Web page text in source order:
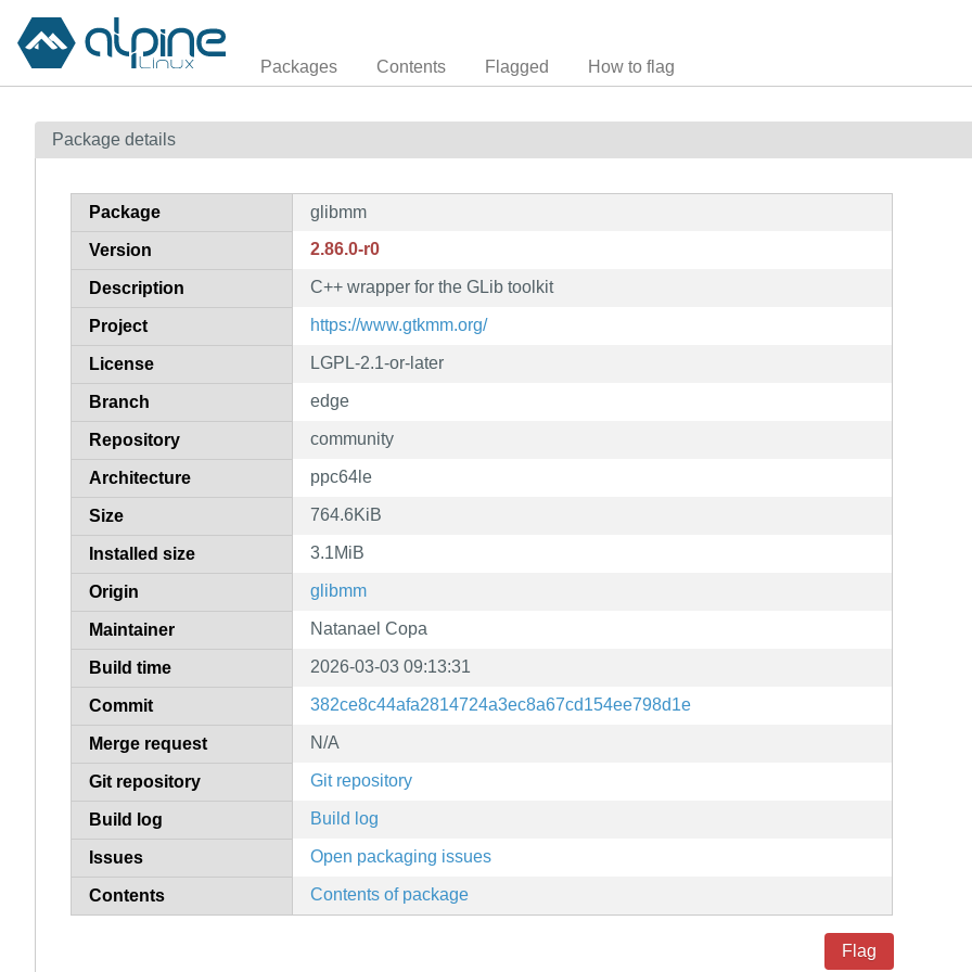
Packages Contents Flagged How to flag
Package details
Package glibmm
Version 2.86.0-r0
Description C++ wrapper for the GLib toolkit
Project https://www.gtkmm.org/
License LGPL-2.1-or-later
Branch edge
Repository community
Architecture ppc64le
Size 764.6KiB
Installed size 3.1MiB
Origin glibmm
Maintainer Natanael Copa
Build time 2026-03-03 09:13:31
Commit 382ce8c44afa2814724a3ec8a67cd154ee798d1e
Merge request N/A
Git repository Git repository
Build log Build log
Issues Open packaging issues
Contents Contents of package
Flag